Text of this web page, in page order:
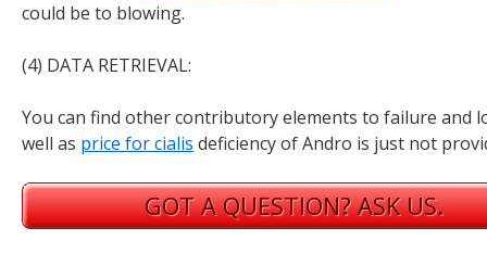
could be to blowing.
(4) DATA RETRIEVAL:
You can find other contributory elements to failure and
well as price for cialis deficiency of Andro is just not
GOT A QUESTION? ASK US.